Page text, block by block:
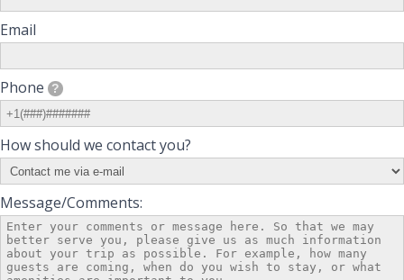
Email
Phone ?
How should we contact you?
Message/Comments: